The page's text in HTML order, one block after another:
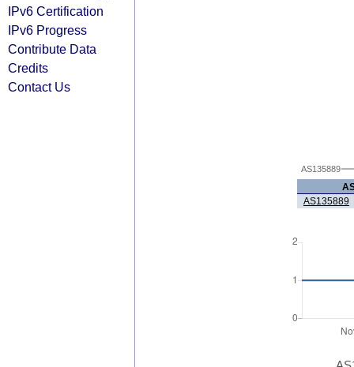
IPv6 Certification
IPv6 Progress
Contribute Data
Credits
Contact Us
AS135889
AS135889